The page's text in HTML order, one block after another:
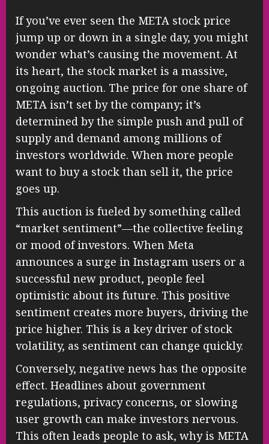
If you’ve ever seen the META stock price
jump up or down in a single day, you might
wonder what’s causing the movement. At
its heart, the stock market is a massive,
ongoing auction. The price for one share of
META isn’t set by the company; it’s
determined by the simple push and pull of
supply and demand among millions of
investors worldwide. When more people
want to buy a stock than sell it, the price
goes up.
This auction is fueled by something called
“market sentiment”—the collective feeling
or mood of investors. When Meta
announces a surge in Instagram users or a
successful new product, people feel
optimistic about its future. This positive
sentiment creates more buyers, driving the
price higher. This is a key driver of stock
volatility, as sentiment can change quickly.
Conversely, negative news has the opposite
effect. Headlines about government
regulations, privacy concerns, or slowing
user growth can make investors nervous.
This often leads people to ask, why is META